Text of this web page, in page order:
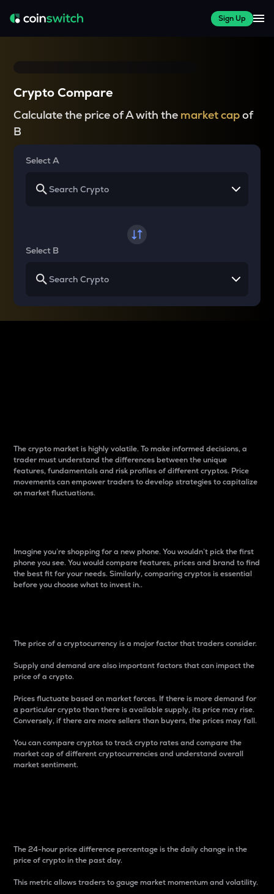
Sign Up
Crypto Compare
Calculate the price of A with the market capof
B
Select A
Select B
The crypto market is highly volatile. To make informed decisions, a
trader must understand the differences between the unique
features, fundamentals and risk profiles of different cryptos. Price
movements can empower traders to develop strategies to capitalize
on market fluctuations.
Imagine you’re shopping for a new phone. You wouldn’t pick the first
phone you see. You would compare features, prices and brand to find
the best fit for your needs. Similarly, comparing cryptos is essential
before you choose what to invest in..
The price of a cryptocurrency is a major factor that traders consider.
Supply and demand are also important factors that can impact the
price of a crypto.
Prices fluctuate based on market forces. If there is more demand for
a particular crypto than there is available supply, its price may rise.
Conversely, if there are more sellers than buyers, the prices may fall.
You can compare cryptos to track crypto rates and compare the
market cap of different cryptocurrencies and understand overall
market sentiment.
The 24-hour price difference percentage is the daily change in the
price of crypto in the past day.
This metric allows traders to gauge market momentum and volatility.